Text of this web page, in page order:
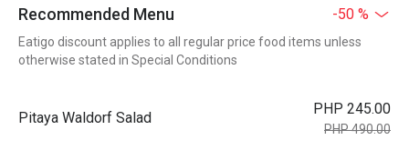
Recommended Menu -50 %
Eatigo discount applies to all regular price food items unless
otherwise stated in Special Conditions
Pitaya Waldorf Salad
PHP 245.00
PHP 490.00